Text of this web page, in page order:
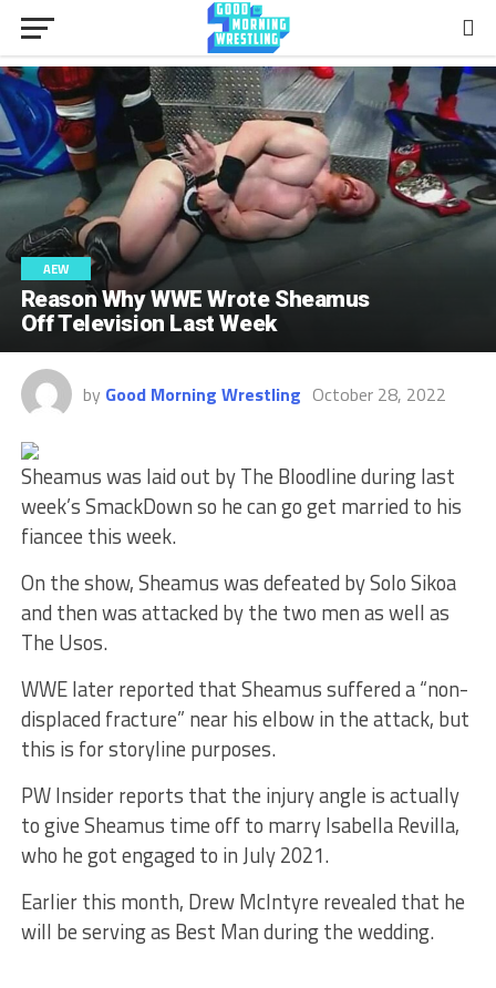
AEW
Reason Why WWE Wrote Sheamus
Off Television Last Week
by Good Morning Wrestling October 28, 2022
Sheamus was laid out by The Bloodline during last
week’s SmackDown so he can go get married to his
fiancee this week.
On the show, Sheamus was defeated by Solo Sikoa
and then was attacked by the two men as well as
The Usos.
WWE later reported that Sheamus suffered a “non-
displaced fracture” near his elbow in the attack, but
this is for storyline purposes.
PW Insider reports that the injury angle is actually
to give Sheamus time off to marry Isabella Revilla,
who he got engaged to in July 2021.
Earlier this month, Drew McIntyre revealed that he
will be serving as Best Man during the wedding.